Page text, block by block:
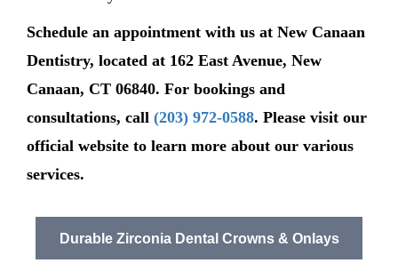
Schedule an appointment with us at New Canaan
Dentistry, located at 162 East Avenue, New
Canaan, CT 06840. For bookings and
consultations, call (203) 972-0588. Please visit our
official website to learn more about our various
services.
Durable Zirconia Dental Crowns & Onlays